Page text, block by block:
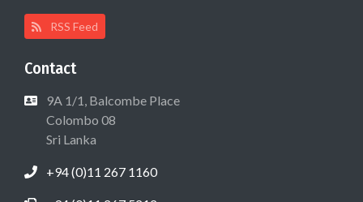
RSS Feed
Contact
9A 1/1, Balcombe Place
Colombo 08
Sri Lanka
+94 (0)11 267 1160